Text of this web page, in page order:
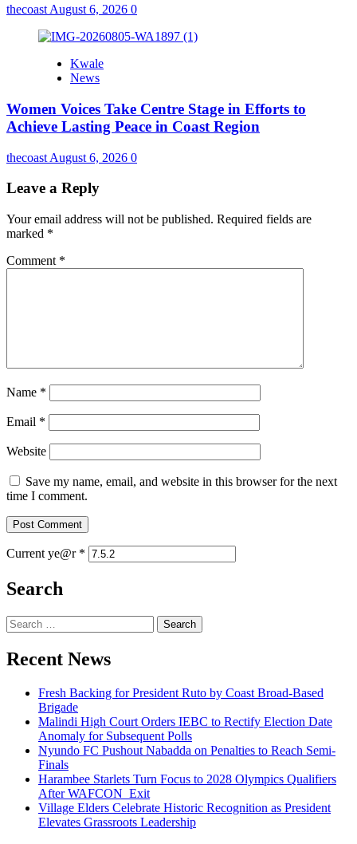
thecoast August 6, 2026 0
Kwale
News
Women Voices Take Centre Stage in Efforts to
Achieve Lasting Peace in Coast Region
thecoast August 6, 2026 0
Leave a Reply
Your email address will not be published. Required fields are
marked *
Comment *
Name *
Email *
Website
Save my name, email, and website in this browser for the next
time I comment.
Current ye@r *
Search
Search
for:
Recent News
Fresh Backing for President Ruto by Coast Broad-Based
Brigade
Malindi High Court Orders IEBC to Rectify Election Date
Anomaly for Subsequent Polls
Nyundo FC Pushout Nabadda on Penalties to Reach Semi-
Finals
Harambee Starlets Turn Focus to 2028 Olympics Qualifiers
After WAFCON Exit
Village Elders Celebrate Historic Recognition as President
Elevates Grassroots Leadership